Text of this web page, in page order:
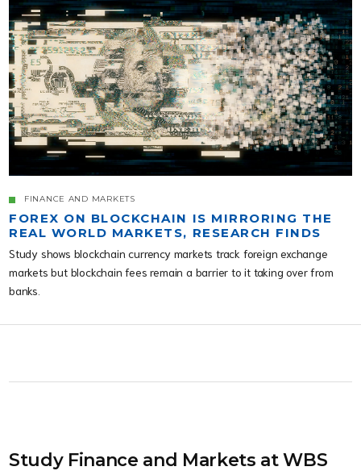
FINANCE AND MARKETS
FOREX ON BLOCKCHAIN IS MIRRORING THE
REAL WORLD MARKETS, RESEARCH FINDS
Study shows blockchain currency markets track foreign exchange
markets but blockchain fees remain a barrier to it taking over from
banks.
Study Finance and Markets at WBS